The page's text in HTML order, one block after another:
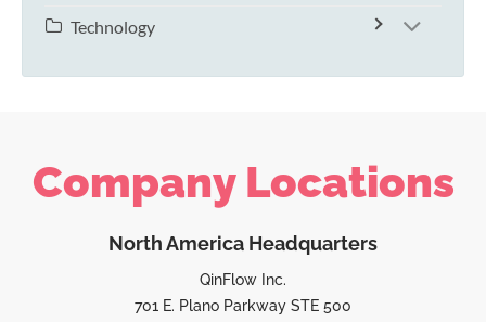
Technology
Company Locations
North America Headquarters
QinFlow Inc.
701 E. Plano Parkway STE 500